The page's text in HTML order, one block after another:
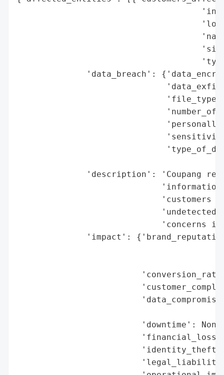
'data_breach':
'description': 'Coupang
'customers
'undetected
'concerns
'impact':
'downtime':